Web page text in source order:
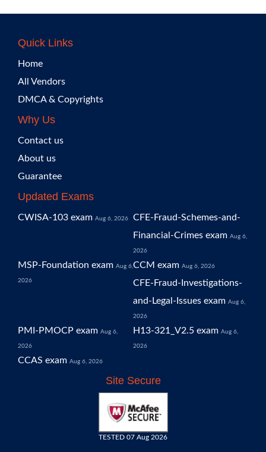
Quick Links
Home
All Vendors
DMCA & Copyrights
Why Us
Contact us
About us
Guarantee
Updated Exams
CWISA-103 exam Aug 6, 2026
CFE-Fraud-Schemes-and-
Financial-Crimes exam Aug 6,
2026
MSP-Foundation exam Aug 6,
2026
CCM exam Aug 6, 2026
CFE-Fraud-Investigations-
and-Legal-Issues exam Aug 6,
2026
PMI-PMOCP exam Aug 6,
2026
H13-321_V2.5 exam Aug 6,
2026
CCAS exam Aug 6, 2026
Site Secure
TESTED 07 Aug 2026